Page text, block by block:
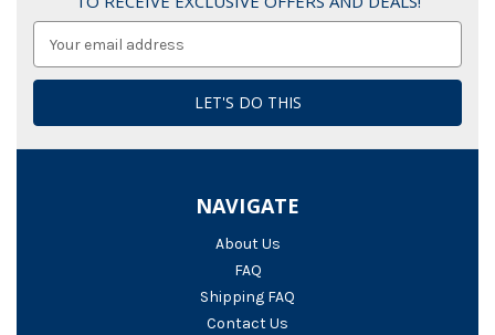
NAVIGATE
About Us
FAQ
Shipping FAQ
Contact Us